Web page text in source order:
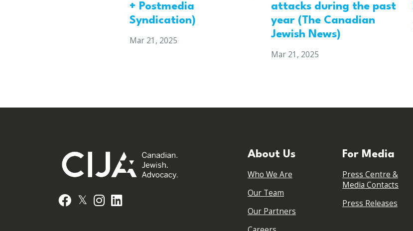
+ Postmedia
Syndication)
Mar 21, 2025
attacks during the past
year (The Canadian
Jewish News)
Mar 21, 2025
Facebook
𝕏 Instagram
About Us
Who We Are
Our Team
Our Partners
For Media
Press Centre &
Media Contacts
Press Releases